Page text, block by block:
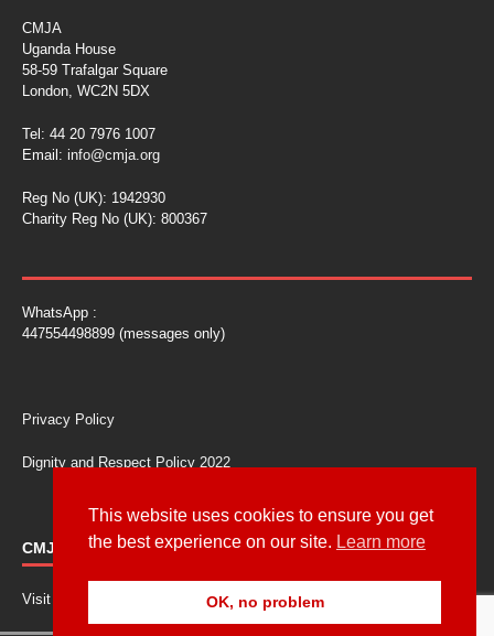
CMJA
Uganda House
58-59 Trafalgar Square
London, WC2N 5DX
Tel: 44 20 7976 1007
Email: info@cmja.org
Reg No (UK): 1942930
Charity Reg No (UK): 800367
WhatsApp :
447554498899 (messages only)
Privacy Policy
Dignity and Respect Policy 2022
CMJA CONFERENCE
Visit our conference site at cmja.biz
This website uses cookies to ensure you get
the best experience on our site. Learn more
OK, no problem